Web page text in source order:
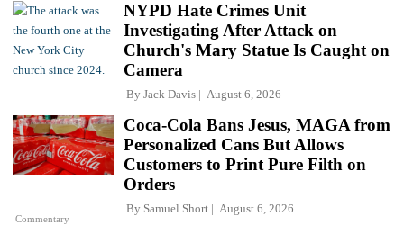
NYPD Hate Crimes Unit
Investigating After Attack on
Church's Mary Statue Is Caught on
Camera
By Jack Davis August 6, 2026
Commentary
Coca-Cola Bans Jesus, MAGA from
Personalized Cans But Allows
Customers to Print Pure Filth on
Orders
By Samuel Short August 6, 2026